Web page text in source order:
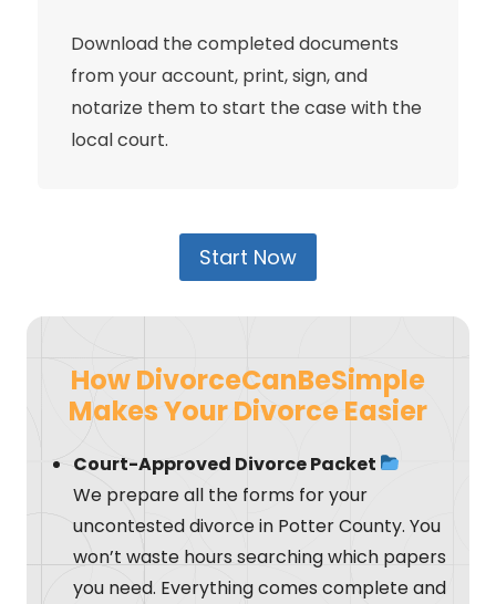
Download the completed documents
from your account, print, sign, and
notarize them to start the case with the
local court.
Start Now
How DivorceCanBeSimple
Makes Your Divorce Easier
Court-Approved Divorce Packet
We prepare all the forms for your
uncontested divorce in Potter County. You
won’t waste hours searching which papers
you need. Everything comes complete and